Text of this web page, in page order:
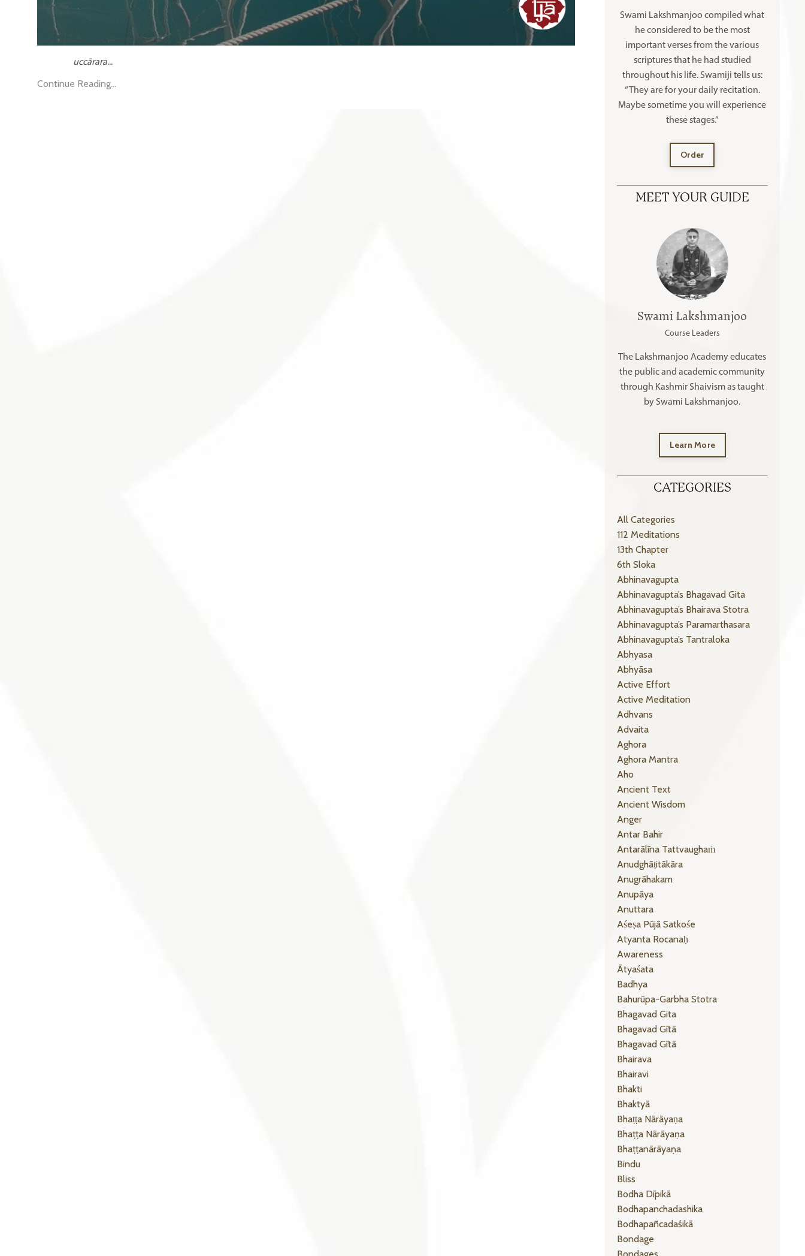
uccārara...
Continue Reading...
Swami Lakshmanjoo compiled what
he considered to be the most
important verses from the various
scriptures that he had studied
throughout his life. Swamiji tells us:
“They are for your daily recitation.
Maybe sometime you will experience
these stages.”
Order
MEET YOUR GUIDE
Swami Lakshmanjoo
Course Leaders
The Lakshmanjoo Academy educates
the public and academic community
through Kashmir Shaivism as taught
by Swami Lakshmanjoo.
Learn More
CATEGORIES
All Categories
112 Meditations
13th Chapter
6th Sloka
Abhinavagupta
Abhinavagupta’s Bhagavad Gita
Abhinavagupta’s Bhairava Stotra
Abhinavagupta’s Paramarthasara
Abhinavagupta’s Tantraloka
Abhyasa
Abhyāsa
Active Effort
Active Meditation
Adhvans
Advaita
Aghora
Aghora Mantra
Aho
Ancient Text
Ancient Wisdom
Anger
Antar Bahir
Antarālīna Tattvaughaṁ
Anudghāṭitākāra
Anugrāhakam
Anupāya
Anuttara
Aśeṣa Pūjā Satkośe
Atyanta Rocanaḥ
Awareness
Ātyaśata
Badhya
Bahurūpa-Garbha Stotra
Bhagavad Gita
Bhagavad Gītā
Bhagavad Gītā
Bhairava
Bhairavi
Bhakti
Bhaktyā
Bhaṭṭa Nārāyaṇa
Bhaṭṭa Nārāyaṇa
Bhaṭṭanārāyaṇa
Bindu
Bliss
Bodha Dīpikā
Bodhapanchadashika
Bodhapañcadaśikā
Bondage